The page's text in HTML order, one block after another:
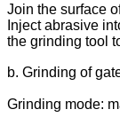
Join the surface
Inject abrasive
the grinding tool
b. Grinding of
Grinding mode: